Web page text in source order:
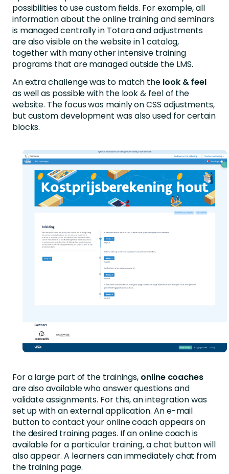
possibilities to use custom fields. For example, all
information about the online training and seminars
is managed centrally in Totara and adjustments
are also visible on the website in 1 catalog,
together with many other intensive training
programs that are managed outside the LMS.
An extra challenge was to match the look & feel
as well as possible with the look & feel of the
website. The focus was mainly on CSS adjustments,
but custom development was also used for certain
blocks.
For a large part of the trainings, online coaches
are also available who answer questions and
validate assignments. For this, an integration was
set up with an external application. An e-mail
button to contact your online coach appears on
the desired training pages. If an online coach is
available for a particular training, a chat button will
also appear. A learners can immediately chat from
the training page.